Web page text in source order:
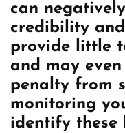
can
credibility
provide little
and may
penalty from
monitoring
identify these